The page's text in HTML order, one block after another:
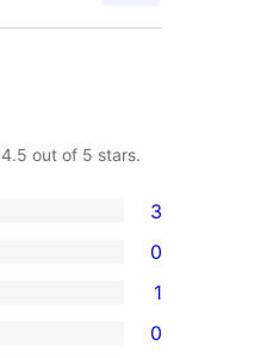
4.5 out of 5 stars.
3
0
1
0